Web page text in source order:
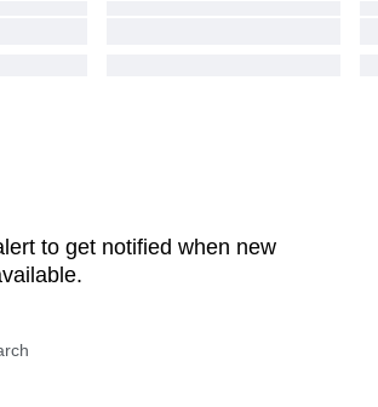
to get notified when new